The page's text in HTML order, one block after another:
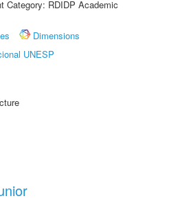
Category: RDIDP Academic
Dimensions
UNESP